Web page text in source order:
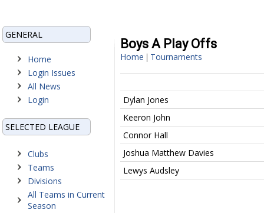
GENERAL
Home
Login Issues
All News
Login
SELECTED LEAGUE
Clubs
Teams
Divisions
All Teams in Current
Season
Boys A Play Offs
Home | Tournaments
Dylan Jones
Keeron John
Connor Hall
Joshua Matthew Davies
Lewys Audsley